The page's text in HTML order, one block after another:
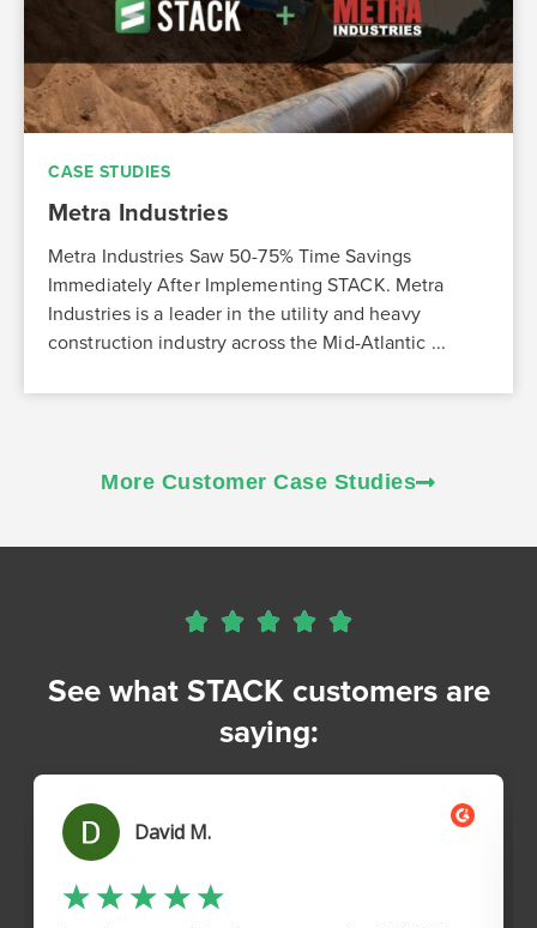
CASE STUDIES
Metra Industries
Metra Industries Saw 50-75% Time Savings
Immediately After Implementing STACK. Metra
Industries is a leader in the utility and heavy
construction industry across the Mid-Atlantic ...
More Customer Case Studies
    
See what STACK customers are
saying: